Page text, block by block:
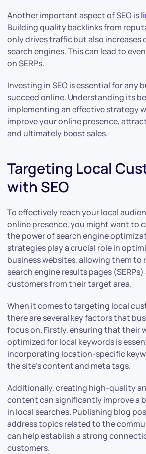
Another important aspect of SEO is
Building quality backlinks from
only drives traffic but also increases
search engines. This can lead to
on SERPs.
Investing in SEO is essential for any
succeed online. Understanding its
implementing an effective strategy
improve your online presence,
and ultimately boost sales.
Targeting Local
with SEO
To effectively reach your local
online presence, you might want to
the power of search engine
strategies play a crucial role in
business websites, allowing them to
search engine results pages
customers from their target area.
When it comes to targeting local
there are several key factors that
focus on. Firstly, ensuring that their
optimized for local keywords is
incorporating location-specific
the site’s content and meta tags.
Additionally, creating high-quality
content can significantly improve a
in local searches. Publishing blog
address topics related to the
can help establish a strong
customers.